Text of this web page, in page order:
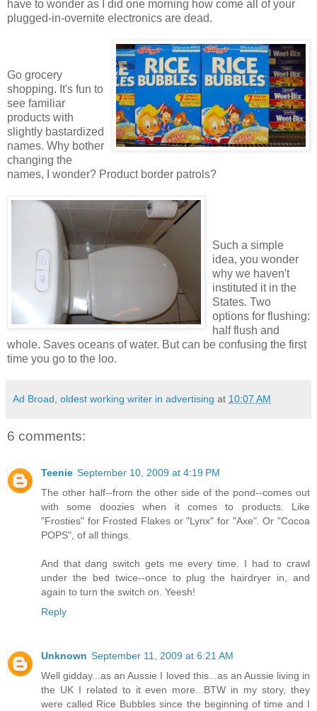
have to wonder as I did one morning how come all of your
plugged-in-overnite electronics are dead.
Go grocery
shopping. It's fun to
see familiar
products with
slightly bastardized
names. Why bother
changing the
names, I wonder? Product border patrols?
Such a simple
idea, you wonder
why we haven't
instituted it in the
States. Two
options for flushing:
half flush and
whole. Saves oceans of water. But can be confusing the first
time you go to the loo.
Ad Broad, oldest working writer in advertising at 10:07 AM
6 comments:
Teenie September 10, 2009 at 4:19 PM
The other half--from the other side of the pond--comes out
with some doozies when it comes to products. Like
"Frosties" for Frosted Flakes or "Lynx" for "Axe". Or "Cocoa
POPS", of all things.
And that dang switch gets me every time. I had to crawl
under the bed twice--once to plug the hairdryer in, and
again to turn the switch on. Yeesh!
Reply
Unknown September 11, 2009 at 6:21 AM
Well gidday...as an Aussie I loved this...as an Aussie living in
the UK I related to it even more...BTW in my story, they
were called Rice Bubbles since the beginning of time and I